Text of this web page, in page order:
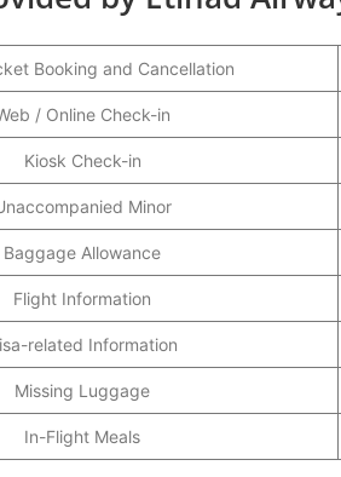
Booking and Cancellation
/ Online Check-in
Kiosk Check-in
Minor
Baggage Allowance
Flight Information
related Information
Missing Luggage
In-Flight Meals